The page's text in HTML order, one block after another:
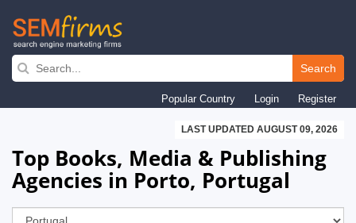
Skip
navigation
Search
Popular Country Login Register
LAST UPDATED AUGUST 09, 2026
Top Books, Media & Publishing
Agencies in Porto, Portugal